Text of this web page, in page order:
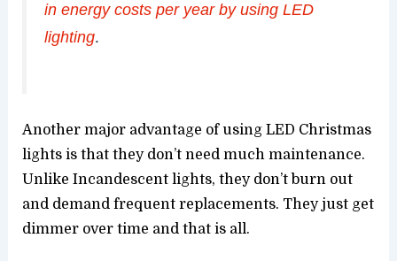
in energy costs per year by using LED
lighting.
Another major advantage of using LED Christmas
lights is that they don’t need much maintenance.
Unlike Incandescent lights, they don’t burn out
and demand frequent replacements. They just get
dimmer over time and that is all.